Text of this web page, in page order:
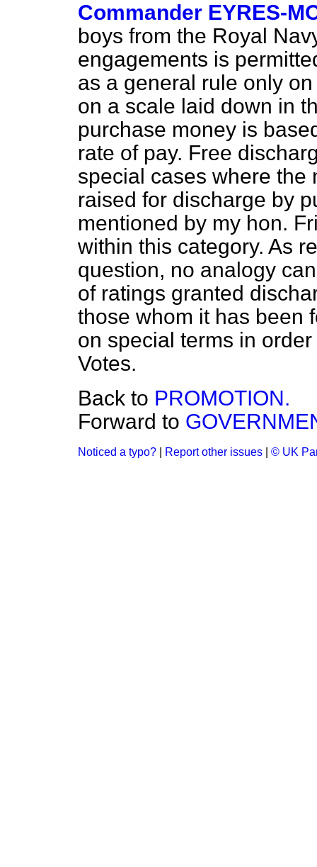
Commander EYRES-
boys from the Royal
engagements is
as a general rule only
on a scale laid down in
purchase money is
rate of pay. Free
special cases where the
raised for discharge by
mentioned by my hon.
within this category. As
question, no analogy
of ratings granted
those whom it has been
on special terms in
Votes.
Back to PROMOTION.
Forward to
Noticed a typo? Report other issues © UK